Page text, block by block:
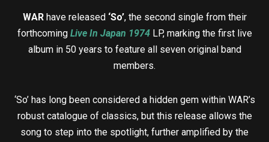
WARhave released ‘So’, the second single from their
forthcoming Live In Japan 1974LP, marking the first live
album in 50 years to feature all seven original band
members.
‘So’ has long been considered a hidden gem within WAR’s
robust catalogue of classics, but this release allows the
song to step into the spotlight, further amplified by the